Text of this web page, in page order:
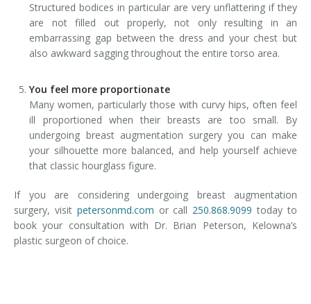
Structured bodices in particular are very unflattering if they
are not filled out properly, not only resulting in an
embarrassing gap between the dress and your chest but
also awkward sagging throughout the entire torso area.
You feel more proportionate
Many women, particularly those with curvy hips, often feel
ill proportioned when their breasts are too small. By
undergoing breast augmentation surgery you can make
your silhouette more balanced, and help yourself achieve
that classic hourglass figure.
If you are considering undergoing breast augmentation
surgery, visit petersonmd.com or call 250.868.9099 today to
book your consultation with Dr. Brian Peterson, Kelowna’s
plastic surgeon of choice.